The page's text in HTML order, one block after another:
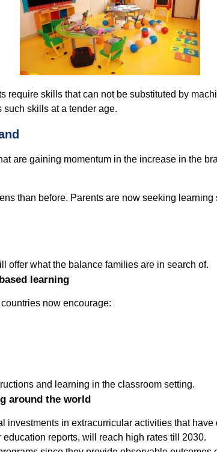
require skills that can not be substituted by
such skills at a tender age.
are gaining momentum in the increase in the
than before. Parents are now seeking learning
offer what the balance families are in search of.
learning
now encourage:
and learning in the classroom setting.
around the world
investments in extracurricular activities that
reports, will reach high rates till 2030.